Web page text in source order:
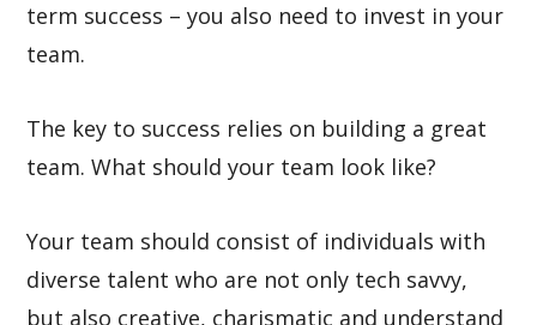
term success – you also need to invest in your
team.
The key to success relies on building a great
team. What should your team look like?
Your team should consist of individuals with
diverse talent who are not only tech savvy,
but also creative, charismatic and understand